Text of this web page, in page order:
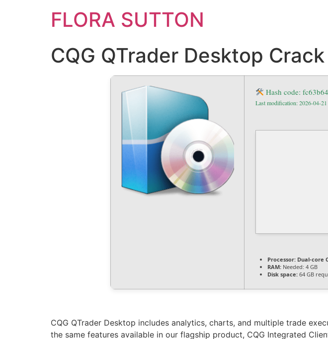
FLORA SUTTON
CQG QTrader Desktop
Hash code:
Last modification: 2026-04-21
Processor: Dual-core
RAM: Needed: 4 GB
Disk space: 64 GB
CQG QTrader Desktop includes analytics, charts, and multiple trade
the same features available in our flagship product, CQG Integrated